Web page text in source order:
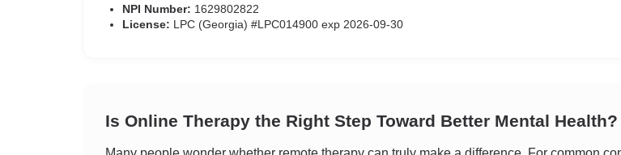
NPI Number: 1629802822
License: LPC (Georgia) #LPC014900 exp 2026-09-30
Is Online Therapy the Right Step Toward Better Mental Health?